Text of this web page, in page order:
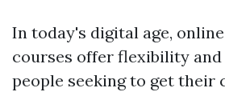
In today's digital age,
courses offer flexibility
people seeking to get their